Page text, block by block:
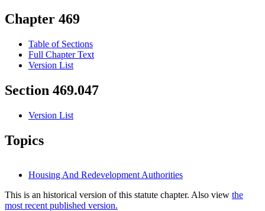
Chapter 469
Table of Sections
Full Chapter Text
Version List
Section 469.047
Version List
Topics
Housing And Redevelopment Authorities
This is an historical version of this statute chapter. Also view the
most recent published version.